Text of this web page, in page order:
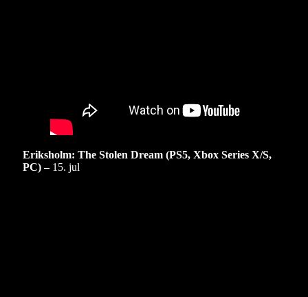
Eriksholm: The Stolen Dream (PS5, Xbox Series X/S,
PC) – 15. jul